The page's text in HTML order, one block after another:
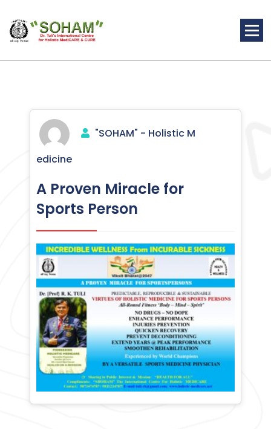
content
"SOHAM" - Holistic M
edicine
A Proven Miracle for
Sports Person